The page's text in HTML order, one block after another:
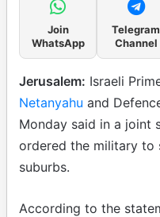
Join
WhatsApp
Telegram
Channel
Jerusalem: Israeli
Netanyahu and
Monday said in a joint
ordered the military to
suburbs.
According to the